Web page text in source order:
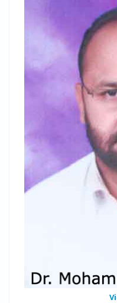
Registration Link
National Level Webinar on
Technology in
to be held
Registration Link